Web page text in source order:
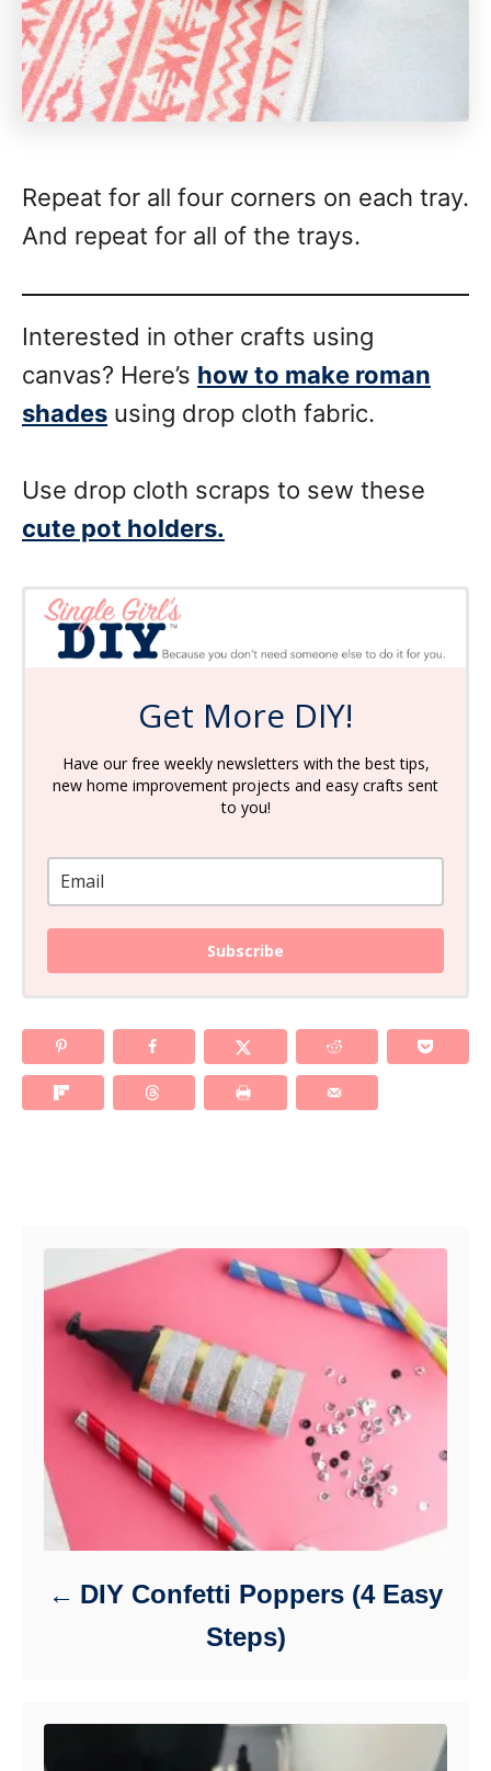
Repeat for all four corners on each tray.
And repeat for all of the trays.
Interested in other crafts using
canvas? Here’s how to make roman
shades using drop cloth fabric.
Use drop cloth scraps to sew these
cute pot holders.
Get More DIY!
Have our free weekly newsletters with the best tips,
new home improvement projects and easy crafts sent
to you!
Subscribe
DIY Confetti Poppers (4 Easy
Steps)